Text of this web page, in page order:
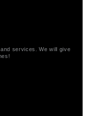
services. We will give